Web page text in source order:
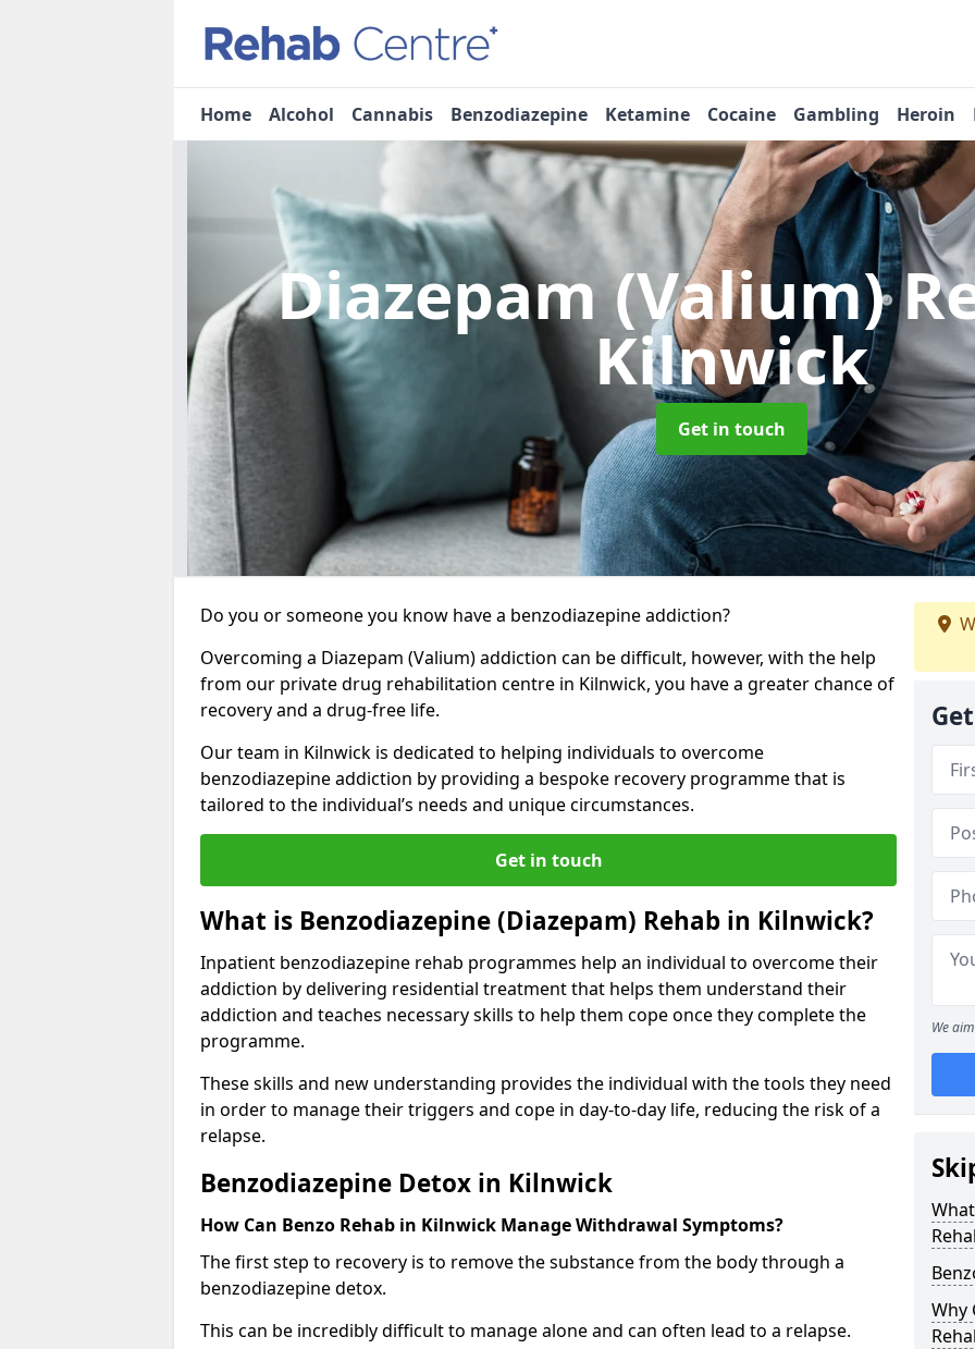
Home Alcohol Cannabis Benzodiazepine Ketamine Cocaine Gambling Heroin
Diazepam (Valium)
Kilnwick
Get in touch
Do you or someone you know have a benzodiazepine addiction?
Overcoming a Diazepam (Valium) addiction can be difficult, however, with the help
from our private drug rehabilitation centre in Kilnwick, you have a greater chance of
recovery and a drug-free life.
Our team in Kilnwick is dedicated to helping individuals to overcome
benzodiazepine addiction by providing a bespoke recovery programme that is
tailored to the individual’s needs and unique circumstances.
Get in touch
What is Benzodiazepine (Diazepam) Rehab in Kilnwick?
Inpatient benzodiazepine rehab programmes help an individual to overcome their
addiction by delivering residential treatment that helps them understand their
addiction and teaches necessary skills to help them cope once they complete the
programme.
These skills and new understanding provides the individual with the tools they need
in order to manage their triggers and cope in day-to-day life, reducing the risk of a
relapse.
Benzodiazepine Detox in Kilnwick
How Can Benzo Rehab in Kilnwick Manage Withdrawal Symptoms?
The first step to recovery is to remove the substance from the body through a
benzodiazepine detox.
This can be incredibly difficult to manage alone and can often lead to a relapse.
We
Why